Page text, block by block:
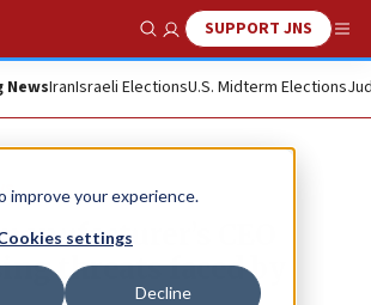
improve your experience.
settings
Decline
Show SearchSUPPORT JNS
NewsIranIsraeli ElectionsU.S. Midterm Elections
CEO
threats faced by